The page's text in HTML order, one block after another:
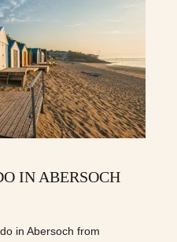
IN ABERSOCH
in Abersoch from